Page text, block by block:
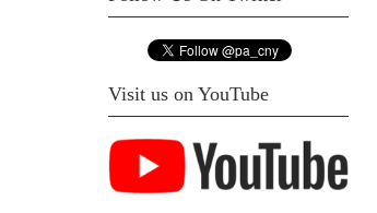
Visit us on YouTube